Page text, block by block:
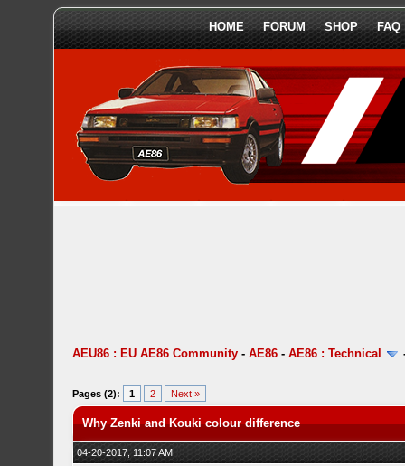
HOME FORUM SHOP FAQ
AEU86 : EU AE86 Community -AE86 -AE86 : Technical
Pages (2): 1 2 Next »
Why Zenki and Kouki colour difference
04-20-2017, 11:07 AM